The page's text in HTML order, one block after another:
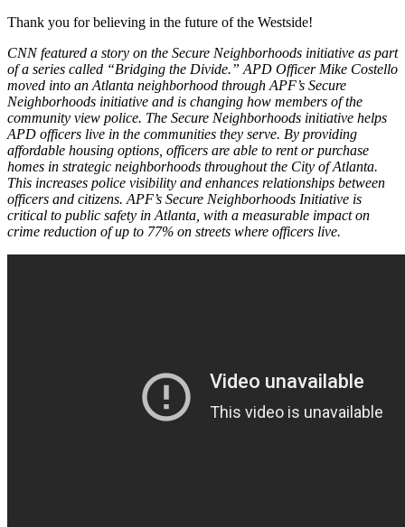
Thank you for believing in the future of the Westside!
CNN featured a story on the Secure Neighborhoods initiative as part
of a series called “Bridging the Divide.” APD Officer Mike Costello
moved into an Atlanta neighborhood through APF’s Secure
Neighborhoods initiative and is changing how members of the
community view police. The Secure Neighborhoods initiative helps
APD officers live in the communities they serve. By providing
affordable housing options, officers are able to rent or purchase
homes in strategic neighborhoods throughout the City of Atlanta.
This increases police visibility and enhances relationships between
officers and citizens. APF’s Secure Neighborhoods Initiative is
critical to public safety in Atlanta, with a measurable impact on
crime reduction of up to 77% on streets where officers live.